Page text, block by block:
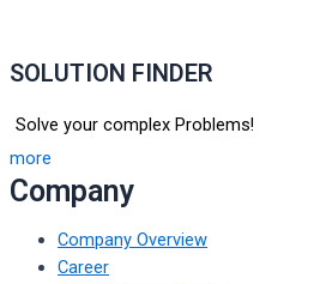
SOLUTION FINDER
Solve your complex Problems!
more
Company
Company Overview
Career